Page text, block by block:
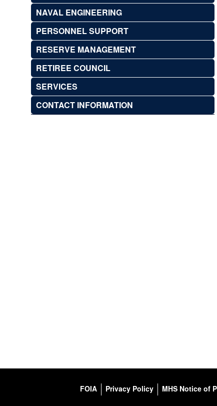
NAVAL ENGINEERING
PERSONNEL SUPPORT
RESERVE MANAGEMENT
RETIREE COUNCIL
SERVICES
CONTACT INFORMATION
FOIA Privacy Policy MHS Notice of